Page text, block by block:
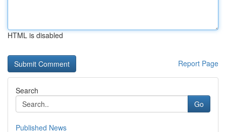
HTML is disabled
Report Page
Search
Go
Published News